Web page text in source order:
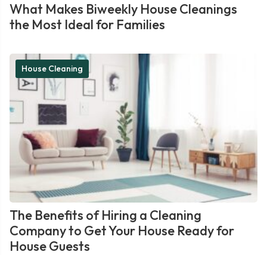
What Makes Biweekly House Cleanings
the Most Ideal for Families
House Cleaning
The Benefits of Hiring a Cleaning
Company to Get Your House Ready for
House Guests